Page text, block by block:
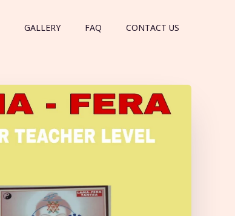
GALLERY FAQ CONTACT US